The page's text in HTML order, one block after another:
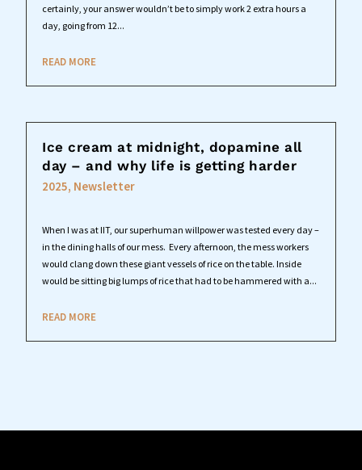
certainly, your answer wouldn’t be to simply work 2 extra hours a
day, going from 12...
READ MORE
Ice cream at midnight, dopamine all
day – and why life is getting harder
2025, Newsletter
When I was at IIT, our superhuman willpower was tested every day –
in the dining halls of our mess. Every afternoon, the mess workers
would clang down these giant vessels of rice on the table. Inside
would be sitting big lumps of rice that had to be hammered with a...
READ MORE